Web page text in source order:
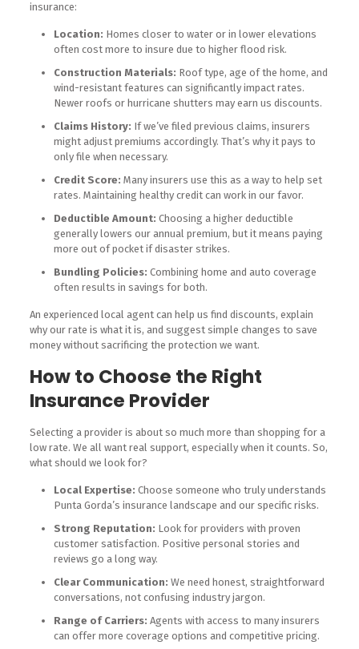
insurance:
Location: Homes closer to water or in lower elevations
often cost more to insure due to higher flood risk.
Construction Materials: Roof type, age of the home, and
wind-resistant features can significantly impact rates.
Newer roofs or hurricane shutters may earn us discounts.
Claims History: If we’ve filed previous claims, insurers
might adjust premiums accordingly. That’s why it pays to
only file when necessary.
Credit Score: Many insurers use this as a way to help set
rates. Maintaining healthy credit can work in our favor.
Deductible Amount: Choosing a higher deductible
generally lowers our annual premium, but it means paying
more out of pocket if disaster strikes.
Bundling Policies: Combining home and auto coverage
often results in savings for both.
An experienced local agent can help us find discounts, explain
why our rate is what it is, and suggest simple changes to save
money without sacrificing the protection we want.
How to Choose the Right
Insurance Provider
Selecting a provider is about so much more than shopping for a
low rate. We all want real support, especially when it counts. So,
what should we look for?
Local Expertise: Choose someone who truly understands
Punta Gorda’s insurance landscape and our specific risks.
Strong Reputation: Look for providers with proven
customer satisfaction. Positive personal stories and
reviews go a long way.
Clear Communication: We need honest, straightforward
conversations, not confusing industry jargon.
Range of Carriers: Agents with access to many insurers
can offer more coverage options and competitive pricing.